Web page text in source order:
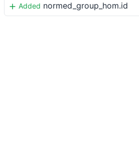
Added normed_group_hom.id